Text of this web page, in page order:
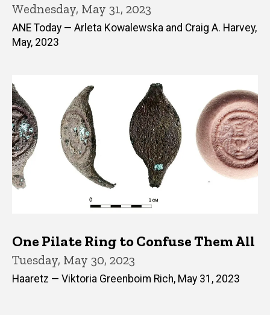
Wednesday, May 31, 2023
ANE Today — Arleta Kowalewska and Craig A. Harvey,
May, 2023
One Pilate Ring to Confuse Them All
Tuesday, May 30, 2023
Haaretz — Viktoria Greenboim Rich, May 31, 2023